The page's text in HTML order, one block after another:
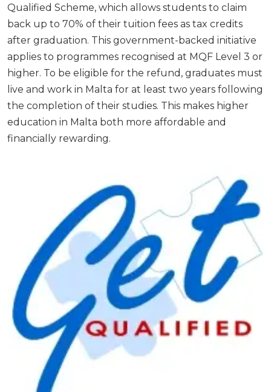
Qualified Scheme, which allows students to claim
back up to 70% of their tuition fees as tax credits
after graduation. This government-backed initiative
applies to programmes recognised at MQF Level 3 or
higher. To be eligible for the refund, graduates must
live and work in Malta for at least two years following
the completion of their studies. This makes higher
education in Malta both more affordable and
financially rewarding.